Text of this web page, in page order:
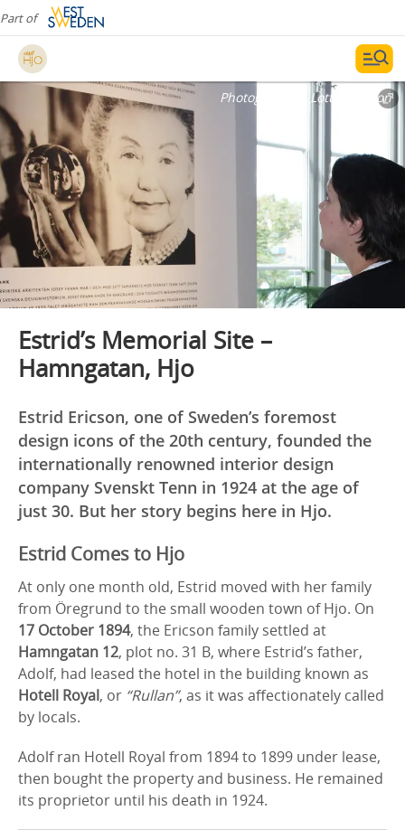
Part of
Photographer: Lotta Persson
Estrid’s Memorial Site –
Hamngatan, Hjo
Estrid Ericson, one of Sweden’s foremost
design icons of the 20th century, founded the
internationally renowned interior design
company Svenskt Tenn in 1924 at the age of
just 30. But her story begins here in Hjo.
Estrid Comes to Hjo
At only one month old, Estrid moved with her family
from Öregrund to the small wooden town of Hjo. On
17 October 1894, the Ericson family settled at
Hamngatan 12, plot no. 31 B, where Estrid’s father,
Adolf, had leased the hotel in the building known as
Hotell Royal, or “Rullan”, as it was affectionately called
by locals.
Adolf ran Hotell Royal from 1894 to 1899 under lease,
then bought the property and business. He remained
its proprietor until his death in 1924.